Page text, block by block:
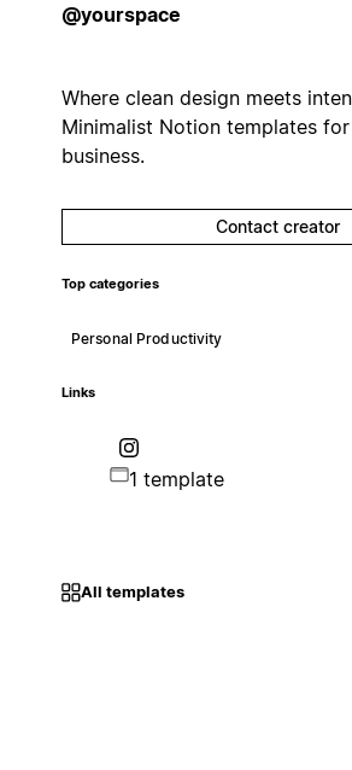
@yourspace
Where clean design meets
Minimalist Notion templates
business.
Contact creator
Top categories
Personal Productivity
Links
1 template
All templates